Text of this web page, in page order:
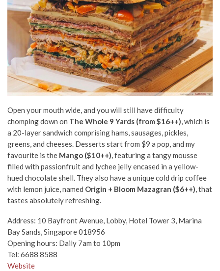
Open your mouth wide, and you will still have difficulty
chomping down on The Whole 9 Yards (from $16++), which is
a 20-layer sandwich comprising hams, sausages, pickles,
greens, and cheeses. Desserts start from $9 a pop, and my
favourite is the Mango ($10++),featuring a tangy mousse
filled with passionfruit and lychee jelly encased in a yellow-
hued chocolate shell. They also have a unique cold drip coffee
with lemon juice, named Origin + Bloom Mazagran ($6++), that
tastes absolutely refreshing.
Address: 10 Bayfront Avenue, Lobby, Hotel Tower 3, Marina
Bay Sands, Singapore 018956
Opening hours: Daily 7am to 10pm
Tel: 6688 8588
Website